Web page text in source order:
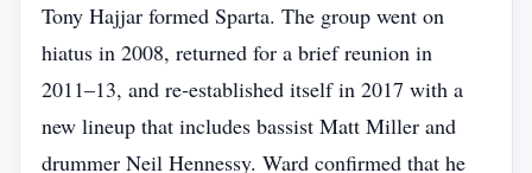
Tony Hajjar formed Sparta. The group went on
hiatus in 2008, returned for a brief reunion in
2011–13, and re‑established itself in 2017 with a
new lineup that includes bassist Matt Miller and
drummer Neil Hennessy. Ward confirmed that he